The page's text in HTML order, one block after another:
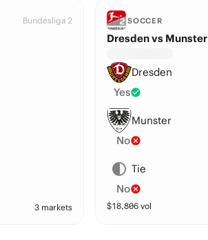
Bundesliga 2
3 markets
SOCCER
Dresden vs Munster
Dresden
Yes
Munster
No
Tie
No
$18,806vol